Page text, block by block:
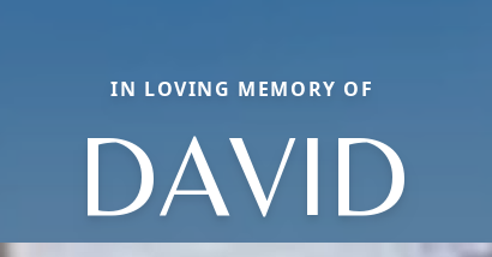
IN LOVING MEMORY OF
DAVID